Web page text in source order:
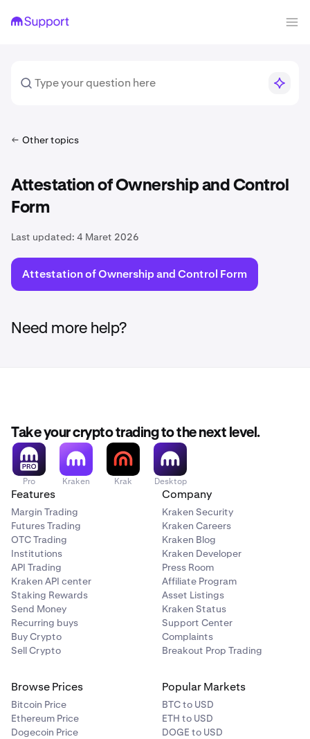
Other topics
Attestation of Ownership and Control
Form
Last updated: 4 Maret 2026
Attestation of Ownership and Control Form
Need more help?
Take your crypto trading to the next level.
Pro Kraken Krak Desktop
Features
Margin Trading
Futures Trading
OTC Trading
Institutions
API Trading
Kraken API center
Staking Rewards
Send Money
Recurring buys
Buy Crypto
Sell Crypto
Company
Kraken Security
Kraken Careers
Kraken Blog
Kraken Developer
Press Room
Affiliate Program
Asset Listings
Kraken Status
Support Center
Complaints
Breakout Prop Trading
Browse Prices
Bitcoin Price
Ethereum Price
Dogecoin Price
Popular Markets
BTC to USD
ETH to USD
DOGE to USD